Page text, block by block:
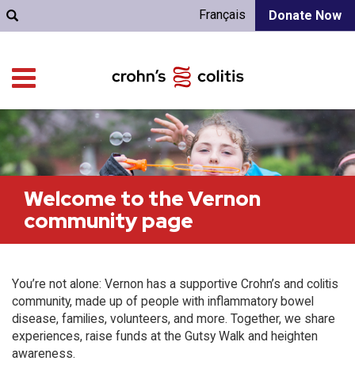
Donate Now
Français
Welcome to the Vernon
community page
You’re not alone: Vernon has a supportive Crohn’s and colitis
community, made up of people with inflammatory bowel
disease, families, volunteers, and more. Together, we share
experiences, raise funds at the Gutsy Walk and heighten
awareness.